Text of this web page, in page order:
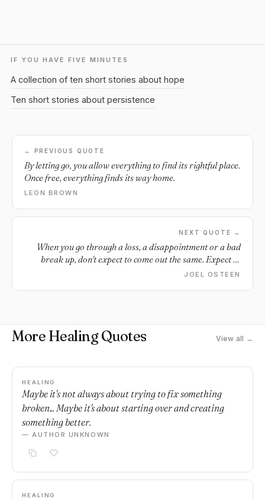
IF YOU HAVE FIVE MINUTES
A collection of ten short stories about hope
Ten short stories about persistence
← PREVIOUS QUOTE
By letting go, you allow everything to find its rightful place.
Once free, everything finds its way home.
LEON BROWN
NEXT QUOTE →
When you go through a loss, a disappointment or a bad
break up, don't expect to come out the same. Expect to
come out better off than you were before.
JOEL OSTEEN
More Healing Quotes View all →
HEALING
Maybe it's not always about trying to fix something
broken... Maybe it's about starting over and creating
something better.
— AUTHOR UNKNOWN
HEALING